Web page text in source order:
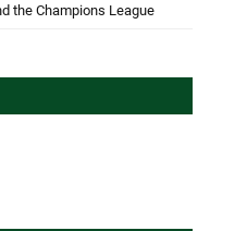
the Champions League